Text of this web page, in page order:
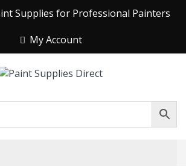
Supplies for Professional Painters
My Account